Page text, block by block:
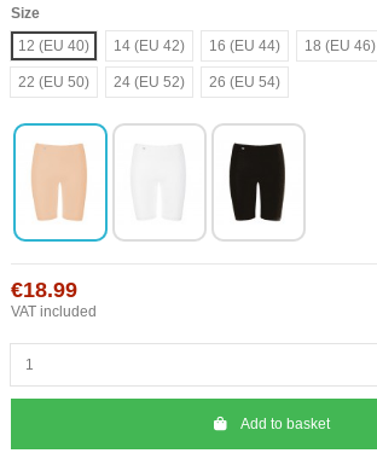
Size
12 (EU 40)
14 (EU 42) 16 (EU 44) 18 (EU 46)
22 (EU 50) 24 (EU 52) 26 (EU 54)
€18.99
VAT included
Add to basket